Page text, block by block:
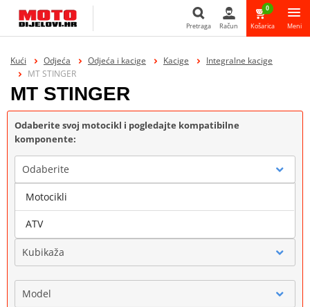
Pretraga
Pretraga Račun
0
Košarica Meni
Kući Odjeća Odjeća i kacige Kacige
Integralne kacige
MT STINGER
MT STINGER
Odaberite svoj motocikl i pogledajte kompatibilne
komponente:
Odaberite
Marka
Kubikaža
Model
Motocikli
ATV